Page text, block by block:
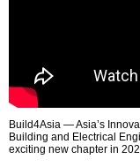
Build4Asia — Asia’s
Building and Electrical
exciting new chapter in